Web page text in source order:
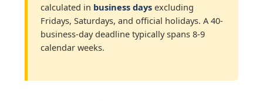
calculated in business days excluding
Fridays, Saturdays, and official holidays. A 40-
business-day deadline typically spans 8-9
calendar weeks.